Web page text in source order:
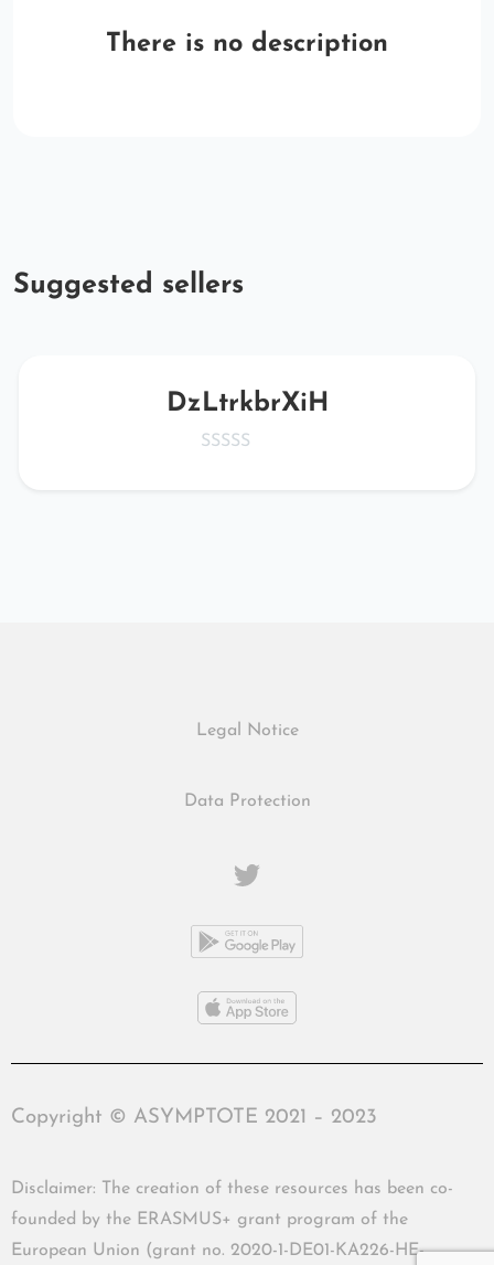
There is no description
Suggested sellers
DzLtrkbrXiH
Legal Notice
Data Protection
Copyright © ASYMPTOTE 2021 – 2023
Disclaimer: The creation of these resources has been co-
founded by the ERASMUS+ grant program of the
European Union (grant no. 2020-1-DE01-KA226-HE-